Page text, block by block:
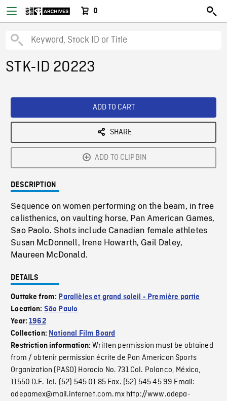
0
STK-ID 20223
ADD TO CART
SHARE
ADD TO CLIPBIN
DESCRIPTION
Sequence on women performing on the beam, in free
calisthenics, on vaulting horse, Pan American Games,
Sao Paolo. Shots include Canadian female athletes
Susan McDonnell, Irene Howarth, Gail Daley,
Maureen McDonald.
DETAILS
Outtake from: Parallèles et grand soleil - Première partie
Location: São Paulo
Year:1962
Collection: National Film Board
Restriction information:Written permission must be obtained
from / obtenir permission écrite de Pan American Sports
Organization (PASO) Horacio No. 731 Col. Polanco, México,
11550 D.F. Tel. (52) 545 01 85 Fax. (52) 545 45 99 Email:
odepamex@mail.internet.com.mx http://www.odepa-